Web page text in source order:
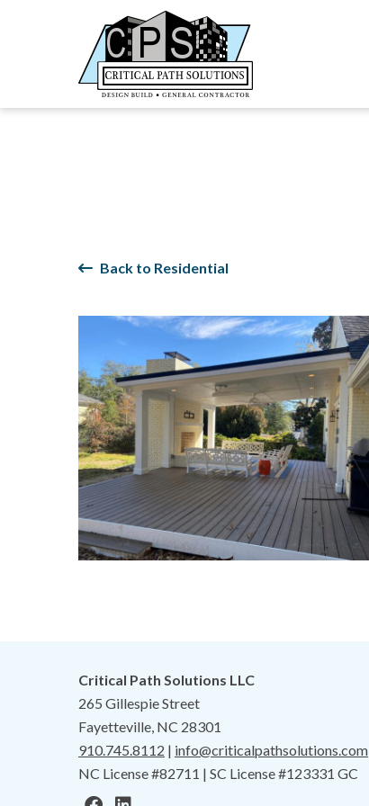
Back to Residential
Critical Path Solutions LLC
265 Gillespie Street
Fayetteville, NC 28301
910.745.8112 | info@criticalpathsolutions.com
NC License #82711 | SC License #123331 GC